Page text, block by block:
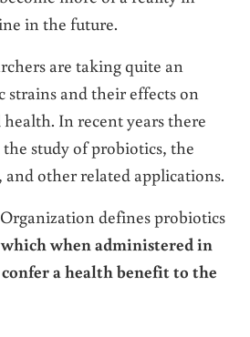
in the future.
are taking quite an
and their effects on
In recent years there
the study of probiotics, the
other related applications.
defines probiotics
when administered in
a health benefit to the